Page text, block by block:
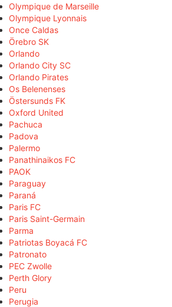
Olympique de Marseille
Olympique Lyonnais
Once Caldas
Örebro SK
Orlando
Orlando City SC
Orlando Pirates
Os Belenenses
Östersunds FK
Oxford United
Pachuca
Padova
Palermo
Panathinaikos FC
PAOK
Paraguay
Paraná
Paris FC
Paris Saint-Germain
Parma
Patriotas Boyacá FC
Patronato
PEC Zwolle
Perth Glory
Peru
Perugia